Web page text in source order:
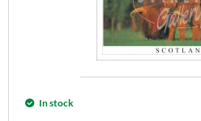
In stock